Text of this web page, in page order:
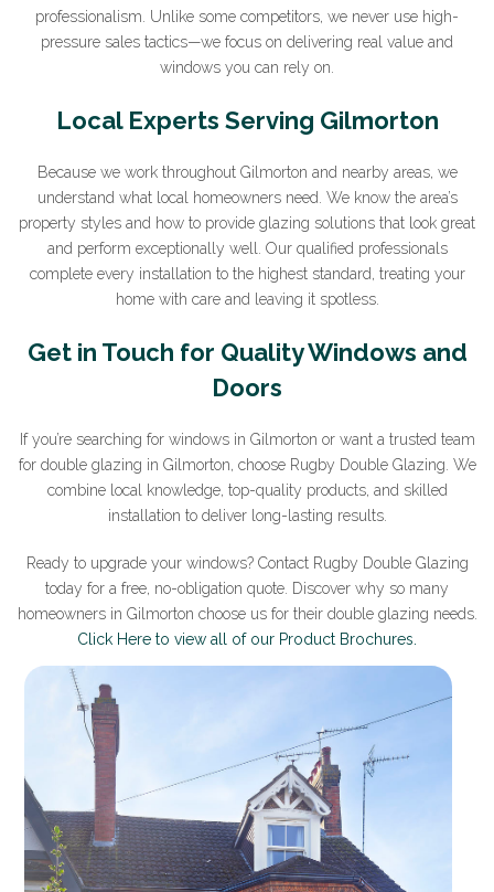
professionalism. Unlike some competitors, we never use high-
pressure sales tactics—we focus on delivering real value and
windows you can rely on.
Local Experts Serving Gilmorton
Because we work throughout Gilmorton and nearby areas, we
understand what local homeowners need. We know the area’s
property styles and how to provide glazing solutions that look great
and perform exceptionally well. Our qualified professionals
complete every installation to the highest standard, treating your
home with care and leaving it spotless.
Get in Touch for Quality Windows and
Doors
If you’re searching for windows in Gilmorton or want a trusted team
for double glazing in Gilmorton, choose Rugby Double Glazing. We
combine local knowledge, top-quality products, and skilled
installation to deliver long-lasting results.
Ready to upgrade your windows? Contact Rugby Double Glazing
today for a free, no-obligation quote. Discover why so many
homeowners in Gilmorton choose us for their double glazing needs.
Click Here to view all of our Product Brochures.
unbeatable home improvement deals.By clicking submit
you agree that you have read and approve ourprivacy
policy.
*Name